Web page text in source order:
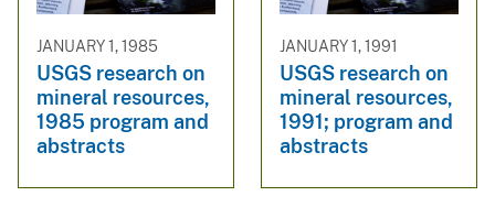
JANUARY 1, 1985
USGS research on
mineral resources,
1985 program and
abstracts
JANUARY 1, 1991
USGS research on
mineral resources,
1991; program and
abstracts